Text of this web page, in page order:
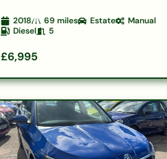
2018 69 miles Estate
Manual
Diesel
5
£6,995